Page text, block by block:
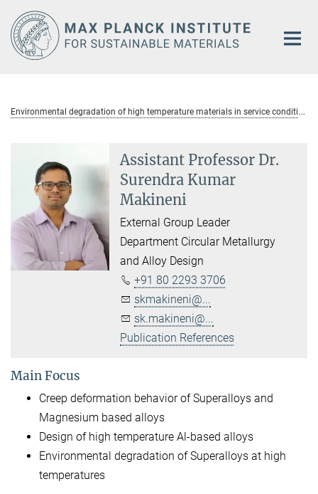
Main-
Content
E
nvironmental degradation of high temperature materials in service conditions
Assistant Professor Dr.
Surendra Kumar
Makineni
External Group Leader
Department Circular Metallurgy
and Alloy Design
+91 80 2293 3706
skmakineni@...
sk.makineni@...
Publication References
Main Focus
Creep deformation behavior of Superalloys and
Magnesium based alloys
Design of high temperature Al-based alloys
Environmental degradation of Superalloys at high
temperatures